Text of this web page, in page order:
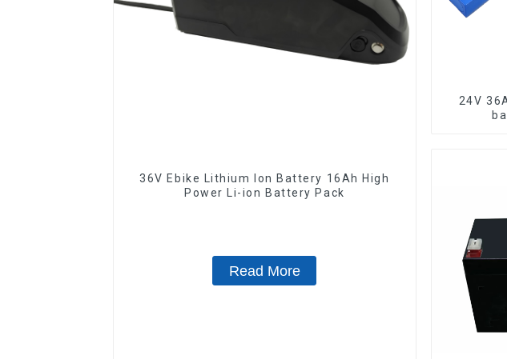
36V Ebike Lithium Ion Battery 16Ah High
Power Li-ion Battery Pack
Read More
24V